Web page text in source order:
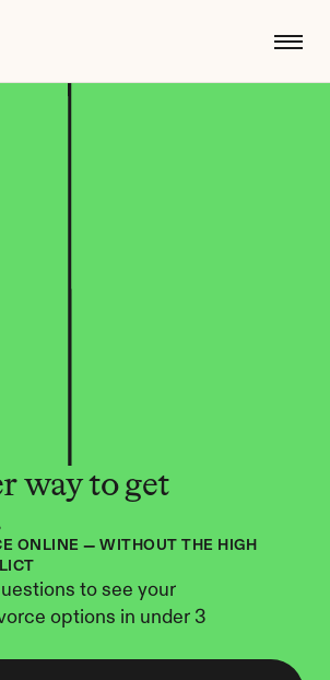
way to get
ONLINE — WITHOUT THE HIGH
to see your
options in under 3